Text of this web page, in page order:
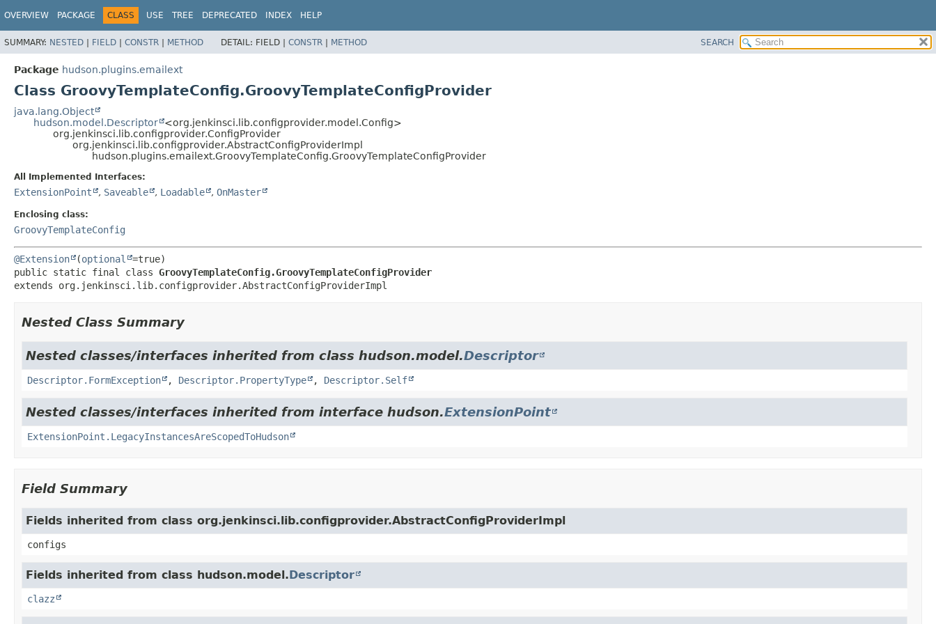
OVERVIEW PACKAGE CLASS USE TREE DEPRECATED INDEX HELP
SUMMARY: NESTED | FIELD | CONSTR | METHOD DETAIL: FIELD | CONSTR | METHOD SEARCH
Package hudson.plugins.emailext
Class GroovyTemplateConfig.GroovyTemplateConfigProvider
java.lang.Object
hudson.model.Descriptor
<org.jenkinsci.lib.configprovider.model.Config>
org.jenkinsci.lib.configprovider.ConfigProvider
org.jenkinsci.lib.configprovider.AbstractConfigProviderImpl
hudson.plugins.emailext.GroovyTemplateConfig.GroovyTemplateConfigProvider
All Implemented Interfaces:
ExtensionPoint , Saveable , Loadable , OnMaster
Enclosing class:
GroovyTemplateConfig
@Extension (optional
public static final class GroovyTemplateConfig.GroovyTemplateConfigProvider
extends org.jenkinsci.lib.configprovider.AbstractConfigProviderImpl
Nested Class Summary
Nested classes/interfaces inherited from class hudson.model.Descriptor
Descriptor.FormException , Descriptor.PropertyType , Descriptor.Self
Nested classes/interfaces inherited from interface hudson.ExtensionPoint
ExtensionPoint.LegacyInstancesAreScopedToHudson
Field Summary
Fields inherited from class org.jenkinsci.lib.configprovider.AbstractConfigProviderImpl
configs
Fields inherited from class hudson.model.Descriptor
clazz